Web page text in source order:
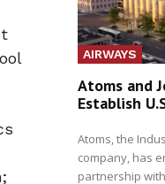
AIRWAYS
Atoms and
Establish
Atoms, the
company, has
partnership